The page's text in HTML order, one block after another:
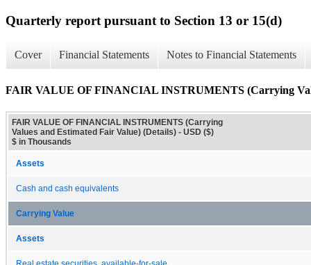
Quarterly report pursuant to Section 13 or 15(d)
Cover Financial Statements Notes to Financial Statements
FAIR VALUE OF FINANCIAL INSTRUMENTS (Carrying
FAIR VALUE OF FINANCIAL INSTRUMENTS (Carrying
Values and Estimated Fair Value) (Details) - USD ($)
$ in Thousands
Assets
Cash and cash equivalents
Carrying Value
Assets